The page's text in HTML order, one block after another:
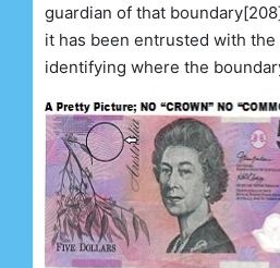
guardian of that
it has been entrusted with
identifying where the